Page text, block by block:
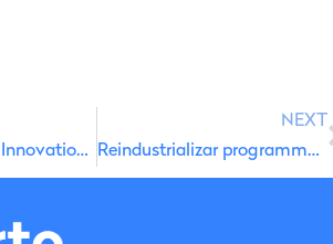
STEP Productive Innovation Energy
NEXT
Reindustrializar programme for companies affected by storms and floods